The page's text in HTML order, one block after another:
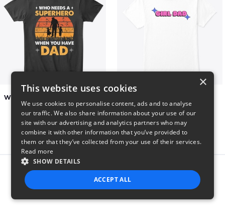
Report this product
×
This website uses cookies
We use cookies to personalise content, ads and to analyse
our traffic. We also share information about your use of our
site with our advertising and analytics partners who may
combine it with other information that you’ve provided to
them or that they’ve collected from your use of their services.
Read more
SHOW DETAILS
ACCEPT ALL
STRICTLY NECESSARY PERFORMANCE